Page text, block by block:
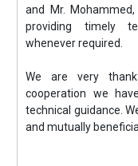
and Mr.
providing timely
whenever required.
We are very
cooperation we
technical guidance.
and mutually